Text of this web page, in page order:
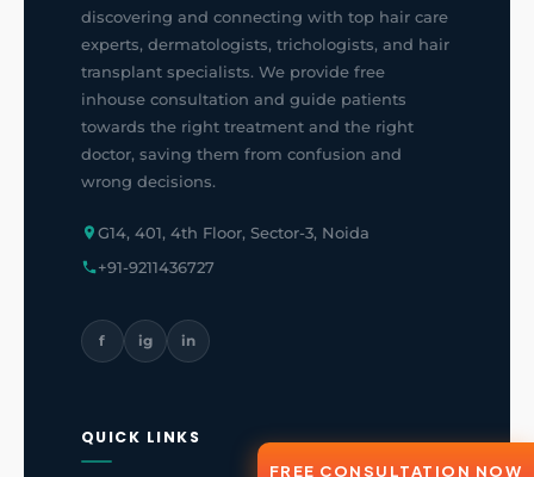
discovering and connecting with top hair care
experts, dermatologists, trichologists, and hair
transplant specialists. We provide free
inhouse consultation and guide patients
towards the right treatment and the right
doctor, saving them from confusion and
wrong decisions.
G14, 401, 4th Floor, Sector-3, Noida
+91-9211436727
f ig in
QUICK LINKS
FREE CONSULTATION NOW